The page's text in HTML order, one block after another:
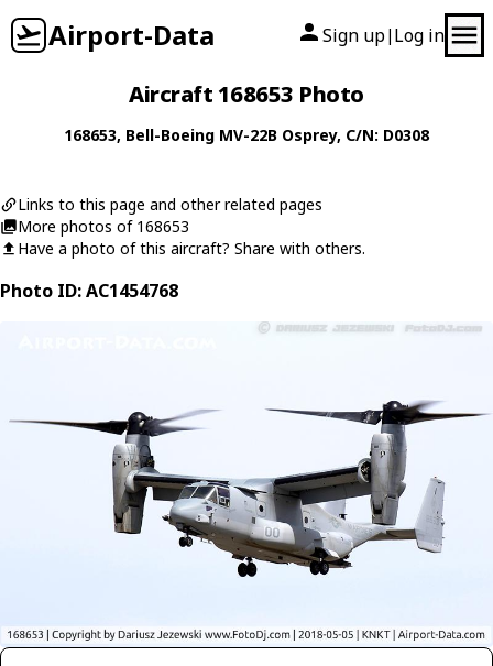
Airport-Data Sign up| Log in
Aircraft 168653 Photo
168653, Bell-Boeing MV-22B Osprey, C/N: D0308
Links to this page and other related pages
More photos of 168653
Have a photo of this aircraft? Share with others.
Photo ID: AC1454768